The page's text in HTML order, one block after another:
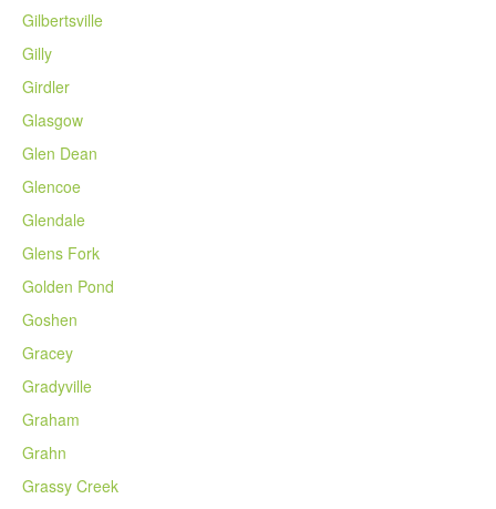
Gilbertsville
Gilly
Girdler
Glasgow
Glen Dean
Glencoe
Glendale
Glens Fork
Golden Pond
Goshen
Gracey
Gradyville
Graham
Grahn
Grassy Creek